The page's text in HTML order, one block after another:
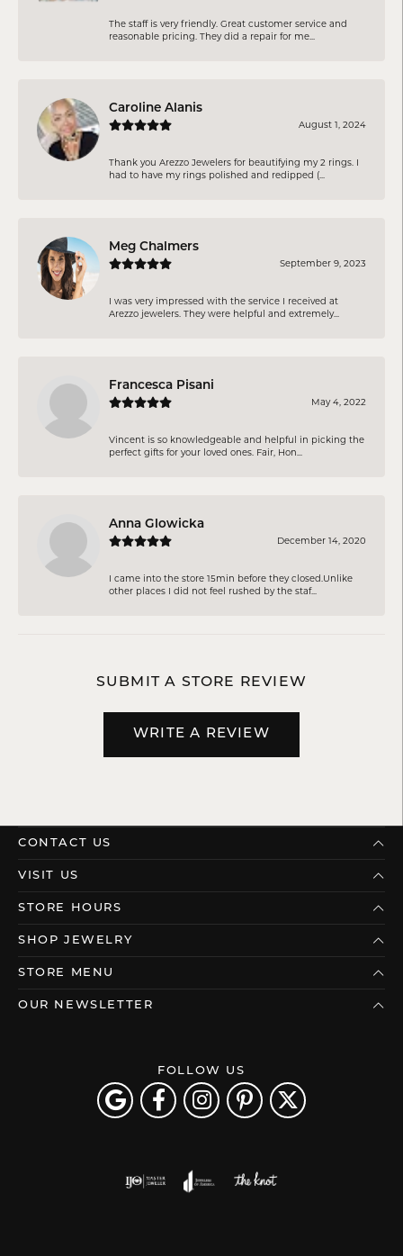
The staff is very friendly. Great customer service and
reasonable pricing. They did a repair for me...
Caroline Alanis
August 1, 2024
Thank you Arezzo Jewelers for beautifying my 2 rings. I
had to have my rings polished and redipped (...
Meg Chalmers
September 9, 2023
I was very impressed with the service I received at
Arezzo jewelers. They were helpful and extremely...
Francesca Pisani
May 4, 2022
Vincent is so knowledgeable and helpful in picking the
perfect gifts for your loved ones. Fair, Hon...
Anna Glowicka
December 14, 2020
I came into the store 15min before they closed.Unlike
other places I did not feel rushed by the staf...
SUBMIT A STORE REVIEW
WRITE A REVIEW
CONTACT US
VISIT US
STORE HOURS
SHOP JEWELRY
STORE MENU
OUR NEWSLETTER
FOLLOW US